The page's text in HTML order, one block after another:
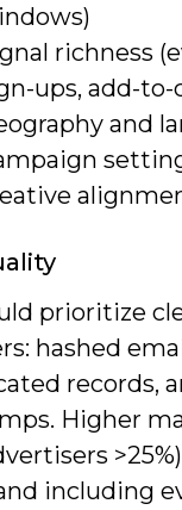
richness
ups, add-to-
and
prioritize
hashed
records,
Higher
including